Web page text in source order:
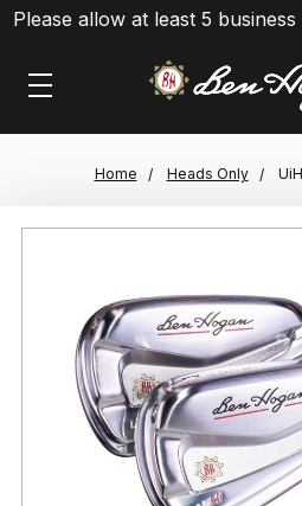
Please allow at least 5
Home Heads Only